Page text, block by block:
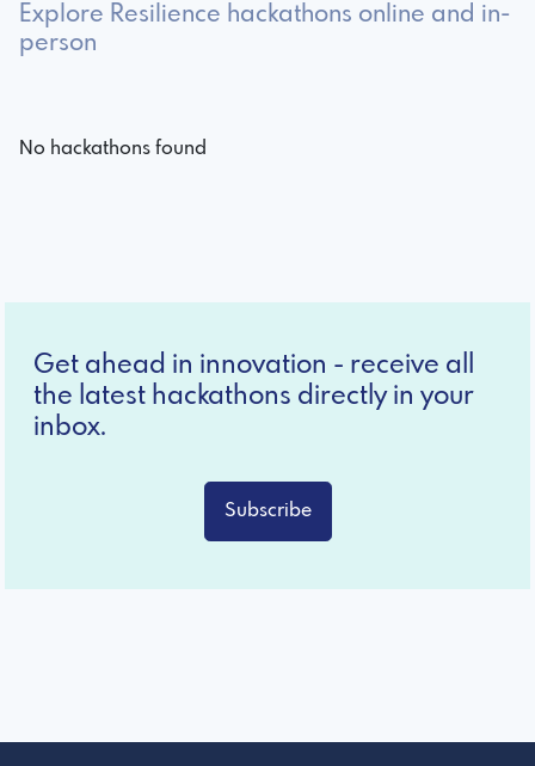
Explore Resilience hackathons online and in-
person
No hackathons found
Get ahead in innovation - receive all
the latest hackathons directly in your
inbox.
Subscribe